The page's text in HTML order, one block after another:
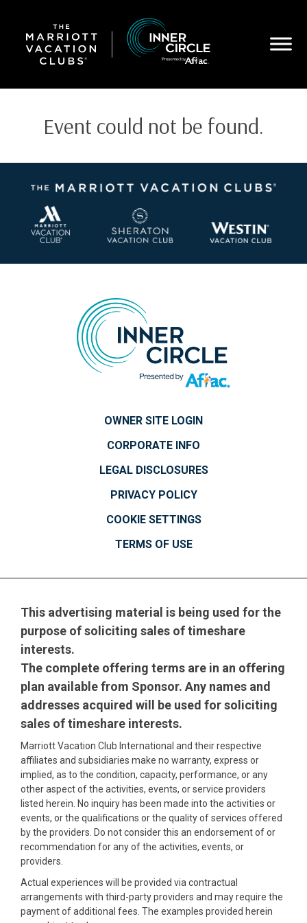
content
Event could not be found.
OWNER SITE LOGIN
CORPORATE INFO
LEGAL DISCLOSURES
PRIVACY POLICY
COOKIE SETTINGS
TERMS OF USE
This advertising material is being used for the
purpose of soliciting sales of timeshare
interests.
The complete offering terms are in an offering
plan available from Sponsor. Any names and
addresses acquired will be used for soliciting
sales of timeshare interests.
Marriott Vacation Club International and their respective
affiliates and subsidiaries make no warranty, express or
implied, as to the condition, capacity, performance, or any
other aspect of the activities, events, or service providers
listed herein. No inquiry has been made into the activities or
events, or the qualifications or the quality of services offered
by the providers. Do not consider this an endorsement of or
recommendation for any of the activities, events, or
providers.
Actual experiences will be provided via contractual
arrangements with third-party providers and may require the
payment of additional fees. The examples provided herein